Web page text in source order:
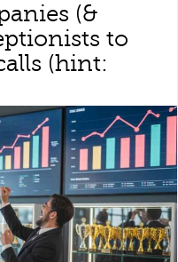
(&
to
(hint: